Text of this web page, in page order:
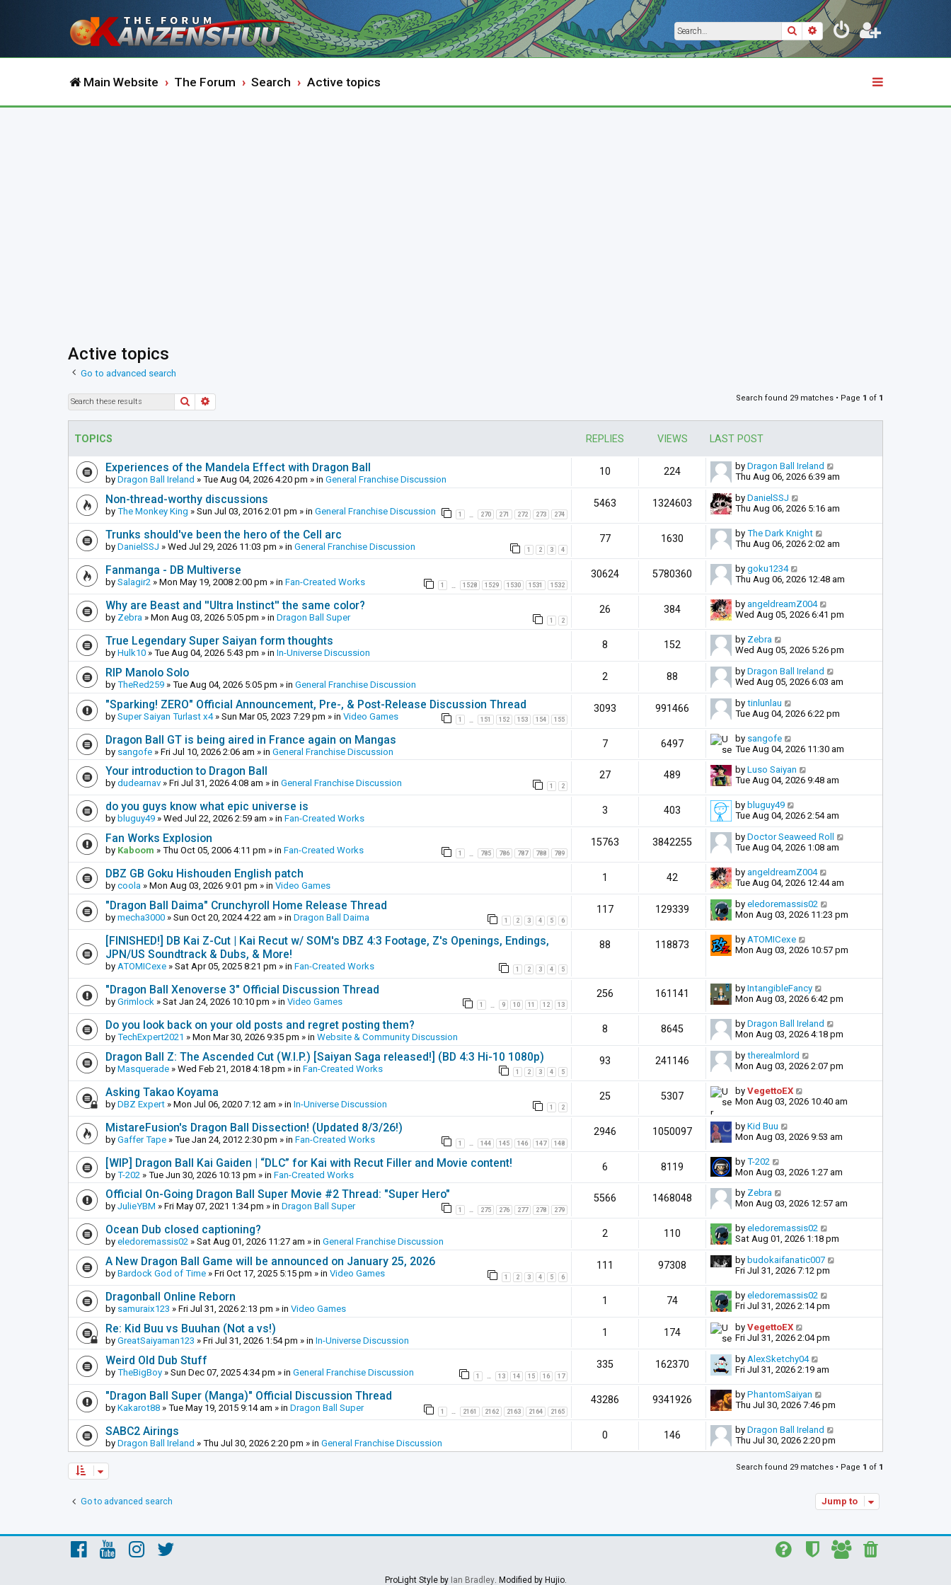
SearchAdvanced search
Main Website The Forum Search Active topics
Active topics
Go to advanced search
Search Search found 29 matches • Page 1 of 1
TOPICS REPLIES VIEWS LAST POST
Experiences of the Mandela Effect with Dragon Ball
by Dragon Ball Ireland » Tue Aug 04, 2026 4:20 pm » in General Franchise Discussion
10 224 by Dragon Ball Ireland
Thu Aug 06, 2026 6:39 am
Non-thread-worthy discussions
by The Monkey King » Sun Jul 03, 2016 2:01 pm » in General Franchise Discussion 1 270 271 272 273 274
5463 1324603 by DanielSSJ
Thu Aug 06, 2026 5:16 am
Trunks should've been the hero of the Cell arc
by DanielSSJ » Wed Jul 29, 2026 11:03 pm » in General Franchise Discussion 1 2 3 4
77 1630 by The Dark Knight
Thu Aug 06, 2026 2:02 am
Fanmanga - DB Multiverse
by Salagir2 » Mon May 19, 2008 2:00 pm » in Fan-Created Works 1 1528 1529 1530 1531 1532
30624 5780360 by goku1234
Thu Aug 06, 2026 12:48 am
Why are Beast and ''Ultra Instinct'' the same color?
by Zebra » Mon Aug 03, 2026 5:05 pm » in Dragon Ball Super 1 2
26 384 by angeldreamZ004
Wed Aug 05, 2026 6:41 pm
True Legendary Super Saiyan form thoughts
by Hulk10 » Tue Aug 04, 2026 5:43 pm » in In-Universe Discussion
8 152 by Zebra
Wed Aug 05, 2026 5:26 pm
RIP Manolo Solo
by TheRed259 » Tue Aug 04, 2026 5:05 pm » in General Franchise Discussion
2 88 by Dragon Ball Ireland
Wed Aug 05, 2026 6:03 am
"Sparking! ZERO" Official Announcement, Pre-, & Post-Release Discussion Thread
by Super Saiyan Turlast x4» Sun Mar 05, 2023 7:29 pm » in Video Games 1 151 152 153 154 155
3093 991466 by tinlunlau
Tue Aug 04, 2026 6:22 pm
Dragon Ball GT is being aired in France again on Mangas
by sangofe » Fri Jul 10, 2026 2:06 am » in General Franchise Discussion
7 6497 by sangofe
Tue Aug 04, 2026 11:30 am
Your introduction to Dragon Ball
by dudearnav » Fri Jul 31, 2026 4:08 am » in General Franchise Discussion 1 2
27 489 by Luso Saiyan
Tue Aug 04, 2026 9:48 am
do you guys know what epic universe is
by bluguy49 » Wed Jul 22, 2026 2:59 am » in Fan-Created Works
3 403 by bluguy49
Tue Aug 04, 2026 2:54 am
Fan Works Explosion
by Kaboom » Thu Oct 05, 2006 4:11 pm » in Fan-Created Works 1 785 786 787 788 789
15763 3842255 by Doctor Seaweed Roll
Tue Aug 04, 2026 1:08 am
DBZ GB Goku Hishouden English patch
by coola » Mon Aug 03, 2026 9:01 pm » in Video Games
1 42 by angeldreamZ004
Tue Aug 04, 2026 12:44 am
"Dragon Ball Daima" Crunchyroll Home Release Thread
by mecha3000 » Sun Oct 20, 2024 4:22 am » in Dragon Ball Daima 1 2 3 4 5 6
117 129339 by eledoremassis02
Mon Aug 03, 2026 11:23 pm
[FINISHED!] DB Kai Z-Cut | Kai Recut w/ SOM's DBZ 4:3 Footage, Z's Openings, Endings,
JPN/US Soundtrack & Dubs, & More!
by ATOMICexe » Sat Apr 05, 2025 8:21 pm » in Fan-Created Works 1 2 3 4 5
88 118873 by ATOMICexe
Mon Aug 03, 2026 10:57 pm
"Dragon Ball Xenoverse 3" Official Discussion Thread
by Grimlock » Sat Jan 24, 2026 10:10 pm » in Video Games 1 9 10 11 12 13
256 161141 by IntangibleFancy
Mon Aug 03, 2026 6:42 pm
Do you look back on your old posts and regret posting them?
by TechExpert2021 » Mon Mar 30, 2026 9:35 pm » in Website & Community Discussion
8 8645 by Dragon Ball Ireland
Mon Aug 03, 2026 4:18 pm
Dragon Ball Z: The Ascended Cut (W.I.P.) [Saiyan Saga released!] (BD 4:3 Hi-10 1080p)
by Masquerade » Wed Feb 21, 2018 4:18 pm » in Fan-Created Works 1 2 3 4 5
93 241146 by therealmlord
Mon Aug 03, 2026 2:07 pm
Asking Takao Koyama
by DBZ Expert » Mon Jul 06, 2020 7:12 am » in In-Universe Discussion 1 2
25 5307 by VegettoEX
Mon Aug 03, 2026 10:40 am
MistareFusion's Dragon Ball Dissection! (Updated 8/3/26!)
by Gaffer Tape » Tue Jan 24, 2012 2:30 pm » in Fan-Created Works 1 144 145 146 147 148
2946 1050097 by Kid Buu
Mon Aug 03, 2026 9:53 am
[WIP] Dragon Ball Kai Gaiden | “DLC” for Kai with Recut Filler and Movie content!
by T-202 » Tue Jun 30, 2026 10:13 pm » in Fan-Created Works
6 8119 by T-202
Mon Aug 03, 2026 1:27 am
Official On-Going Dragon Ball Super Movie #2 Thread: "Super Hero"
by JulieYBM » Fri May 07, 2021 1:34 pm » in Dragon Ball Super 1 … 275 276 277 278 279
5566 1468048 by Zebra
Mon Aug 03, 2026 12:57 am
Ocean Dub closed captioning?
by eledoremassis02 » Sat Aug 01, 2026 11:27 am » in General Franchise Discussion
2 110 by eledoremassis02
Sat Aug 01, 2026 1:18 pm
A New Dragon Ball Game will be announced on January 25, 2026
by Bardock God of Time » Fri Oct 17, 2025 5:15 pm » in Video Games 1 2 3 4 5 6
111 97308 by budokaifanatic007
Fri Jul 31, 2026 7:12 pm
Dragonball Online Reborn
by samuraix123 » Fri Jul 31, 2026 2:13 pm » in Video Games
1 74 by eledoremassis02
Fri Jul 31, 2026 2:14 pm
Re: Kid Buu vs Buuhan (Not a vs!)
by GreatSaiyaman123 » Fri Jul 31, 2026 1:54 pm » in In-Universe Discussion
1 174 by VegettoEX
Fri Jul 31, 2026 2:04 pm
Weird Old Dub Stuff
by TheBigBoy » Sun Dec 07, 2025 4:34 pm » in General Franchise Discussion 1 … 13 14 15 16 17
335 162370 by AlexSketchy04
Fri Jul 31, 2026 2:19 am
"Dragon Ball Super (Manga)" Official Discussion Thread
by Kakarot88 » Tue May 19, 2015 9:14 am » in Dragon Ball Super 1 … 2161 2162 2163 2164 2165
43286 9341926 by PhantomSaiyan
Thu Jul 30, 2026 7:46 pm
SABC2 Airings
by Dragon Ball Ireland » Thu Jul 30, 2026 2:20 pm » in General Franchise Discussion
0 146 by Dragon Ball Ireland
Thu Jul 30, 2026 2:20 pm
Search found 29 matches • Page 1 of 1
Go to advanced search Jump to
ProLight Style by Ian Bradley. Modified by Hujio.